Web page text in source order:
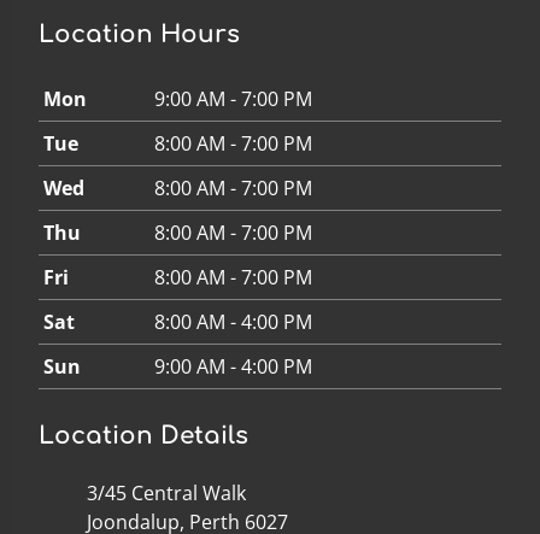
Location Hours
Mon
9:00 AM - 7:00 PM
Tue
8:00 AM - 7:00 PM
Wed
8:00 AM - 7:00 PM
Thu
8:00 AM - 7:00 PM
Fri
8:00 AM - 7:00 PM
Sat
8:00 AM - 4:00 PM
Sun
9:00 AM - 4:00 PM
Location Details
3/45 Central Walk
Joondalup, Perth 6027